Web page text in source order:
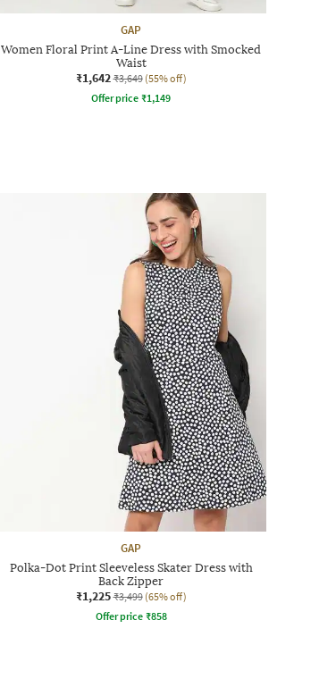
GAP
Women Floral Print A-Line Dress with Smocked
Waist
₹1,642 ₹3,649 (55% off)
Offer price ₹1,149
GAP
Polka-Dot Print Sleeveless Skater Dress with
Back Zipper
₹1,225 ₹3,499 (65% off)
Offer price ₹858